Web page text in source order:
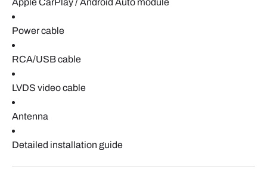
Confirm that the display changes properly and that
REASSEMBLY
Once testing is complete:
mounting screws
Apple CarPlay / Android Auto module
Power cable
RCA/USB cable
LVDS video cable
Antenna
Detailed installation guide